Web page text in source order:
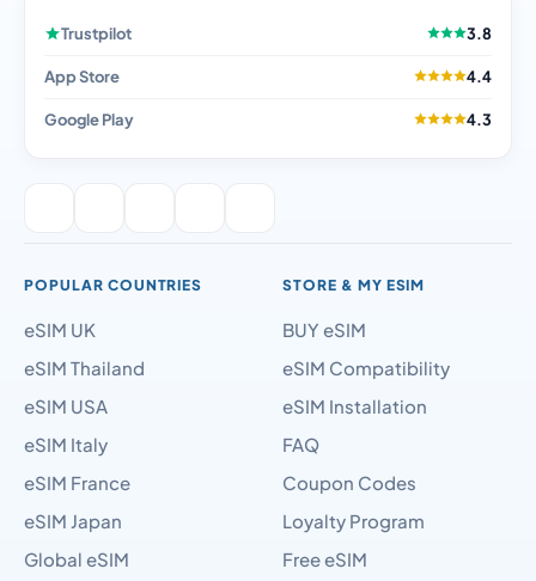
Trustpilot 3.8
App Store 4.4
Google Play 4.3
POPULAR COUNTRIES
eSIM UK
eSIM Thailand
eSIM USA
eSIM Italy
eSIM France
eSIM Japan
Global eSIM
STORE & MY ESIM
BUY eSIM
eSIM Compatibility
eSIM Installation
FAQ
Coupon Codes
Loyalty Program
Free eSIM